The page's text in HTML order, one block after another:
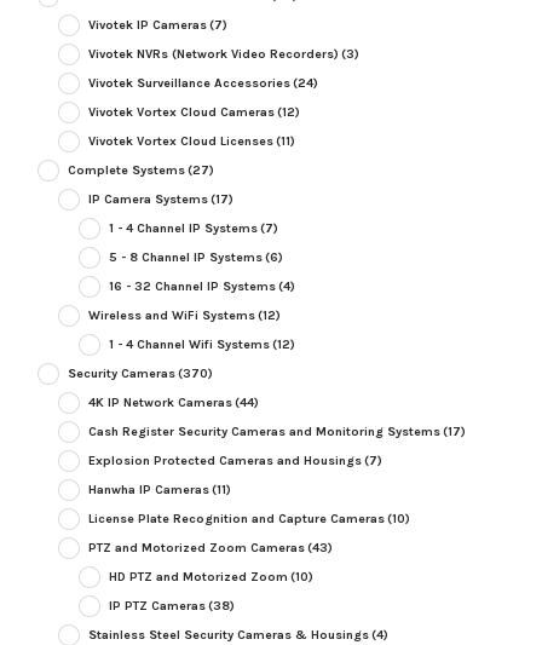
Vivotek IP Cameras(7)
Vivotek NVRs (Network Video Recorders) (3)
Vivotek Surveillance Accessories(24)
Vivotek Vortex Cloud Cameras(12)
Vivotek Vortex Cloud Licenses(11)
Complete Systems(27)
IP Camera Systems(17)
1 - 4 Channel IP Systems(7)
5 - 8 Channel IP Systems(6)
16 - 32 Channel IP Systems(4)
Wireless and WiFi Systems(12)
1 - 4 Channel Wifi Systems(12)
Security Cameras(370)
4K IP Network Cameras(44)
Cash Register Security Cameras and Monitoring Systems(17)
Explosion Protected Cameras and Housings(7)
Hanwha IP Cameras(11)
License Plate Recognition and Capture Cameras(10)
PTZ and Motorized Zoom Cameras(43)
HD PTZ and Motorized Zoom (10)
IP PTZ Cameras(38)
Stainless Steel Security Cameras & Housings(4)